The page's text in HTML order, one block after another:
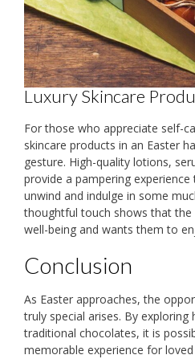
Luxury Skincare
For those who appreciate self-
skincare products in an Easter
gesture. High-quality lotions,
provide a pampering
unwind and indulge in some
thoughtful touch shows that the
well-being and wants them to
Conclusion
As Easter approaches, the
truly special arises. By
traditional chocolates, it is
memorable experience for